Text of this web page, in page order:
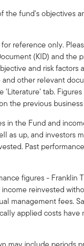
the fund's objectives
reference only.
(KID) and the
and risk factors
other relevant
'Literature' tab.
the previous
in the Fund and
as up, and investors
Past
figures - Franklin
reinvested
management fees.
applied costs have